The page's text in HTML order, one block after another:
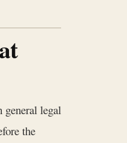
general legal
the